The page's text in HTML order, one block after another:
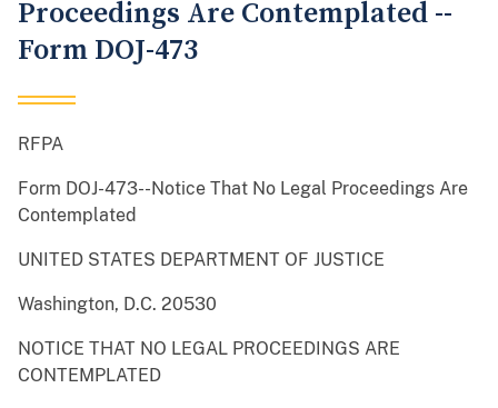
Proceedings Are Contemplated --
Form DOJ-473
RFPA
Form DOJ-473--Notice That No Legal Proceedings Are
Contemplated
UNITED STATES DEPARTMENT OF JUSTICE
Washington, D.C. 20530
NOTICE THAT NO LEGAL PROCEEDINGS ARE
CONTEMPLATED